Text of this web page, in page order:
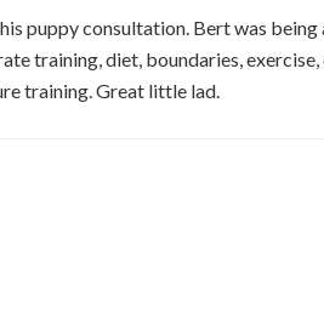
puppy consultation. Bert was
training, diet, boundaries,
training. Great little lad.